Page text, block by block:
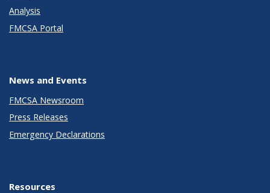
Analysis
FMCSA Portal
News and Events
FMCSA Newsroom
Press Releases
Emergency Declarations
Resources